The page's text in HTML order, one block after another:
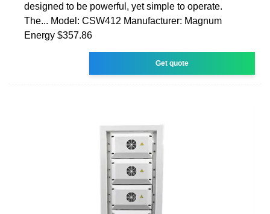
designed to be powerful, yet simple to operate.
The... Model: CSW412 Manufacturer: Magnum
Energy $357.86
Get quote